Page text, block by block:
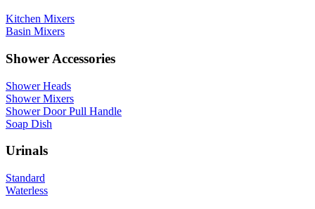
Kitchen Mixers
Basin Mixers
Shower Accessories
Shower Heads
Shower Mixers
Shower Door Pull Handle
Soap Dish
Urinals
Standard
Waterless